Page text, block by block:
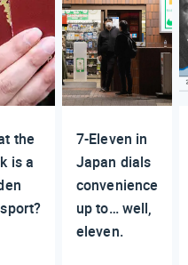
the
is a
7-Eleven in
Japan dials
convenience
up to… well,
eleven.